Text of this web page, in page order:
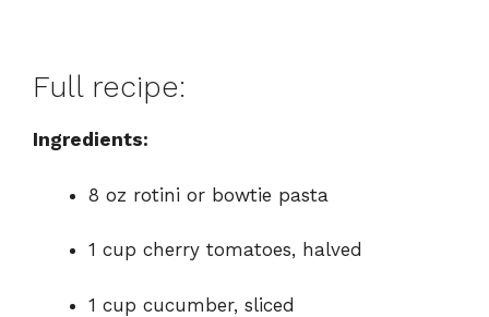
Full recipe:
Ingredients:
8 oz rotini or bowtie pasta
1 cup cherry tomatoes, halved
1 cup cucumber, sliced